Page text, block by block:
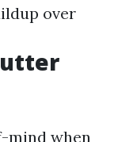
over
mind when